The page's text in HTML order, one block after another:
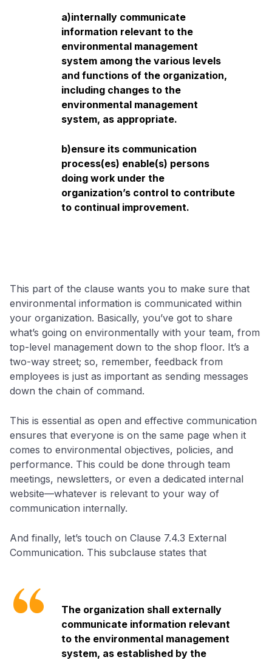
a)internally communicate
information relevant to the
environmental management
system among the various levels
and functions of the organization,
including changes to the
environmental management
system, as appropriate.
b)ensure its communication
process(es) enable(s) persons
doing work under the
organization’s control to contribute
to continual improvement.
This part of the clause wants you to make sure that
environmental information is communicated within
your organization. Basically, you’ve got to share
what’s going on environmentally with your team, from
top-level management down to the shop floor. It’s a
two-way street; so, remember, feedback from
employees is just as important as sending messages
down the chain of command.
This is essential as open and effective communication
ensures that everyone is on the same page when it
comes to environmental objectives, policies, and
performance. This could be done through team
meetings, newsletters, or even a dedicated internal
website—whatever is relevant to your way of
communication internally.
And finally, let’s touch on Clause 7.4.3 External
Communication. This subclause states that
The organization shall externally
communicate information relevant
to the environmental management
system, as established by the